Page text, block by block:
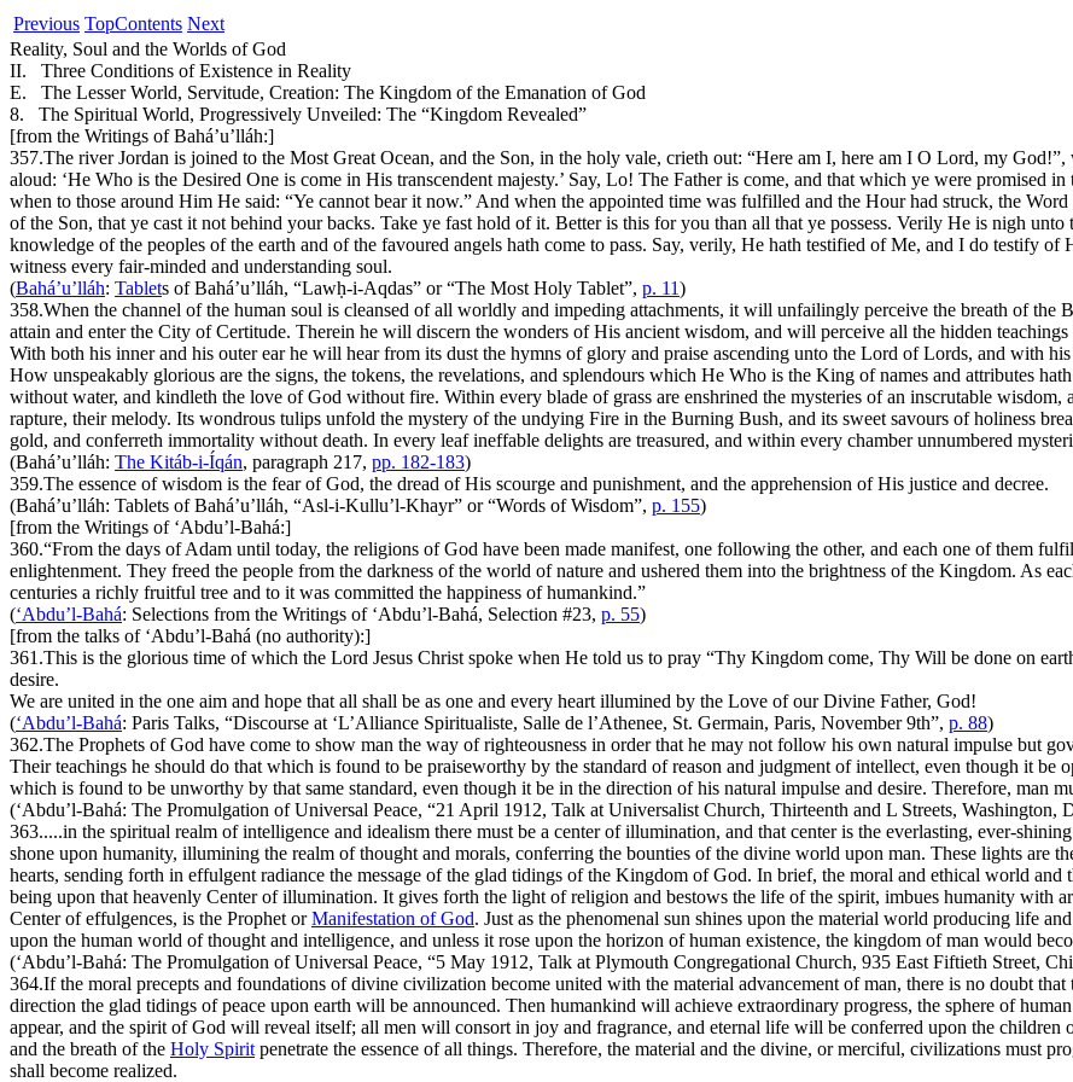
Previous TopContents Next
Reality, Soul and the Worlds of God
II. Three Conditions of Existence in Reality
E. The Lesser World, Servitude, Creation: The Kingdom of the Emanation of God
8. The Spiritual World, Progressively Unveiled: The “Kingdom Revealed”
[from the Writings of Bahá’u’lláh:]
357.The river Jordan is joined to the Most Great Ocean, and the Son, in the holy vale, crieth out: “Here am I, here am I O Lord, my God!”,
aloud: ‘He Who is the Desired One is come in His transcendent majesty.’ Say, Lo! The Father is come, and that which ye were
when to those around Him He said: “Ye cannot bear it now.” And when the appointed time was fulfilled and the Hour had struck, the
of the Son, that ye cast it not behind your backs. Take ye fast hold of it. Better is this for you than all that ye possess. Verily He is nigh
knowledge of the peoples of the earth and of the favoured angels hath come to pass. Say, verily, He hath testified of Me, and I do testify
witness every fair-minded and understanding soul.
(Bahá’u’lláh: Tablets of Bahá’u’lláh, “Lawḥ-i-Aqdas” or “The Most Holy Tablet”, p. 11)
358.When the channel of the human soul is cleansed of all worldly and impeding attachments, it will unfailingly perceive the breath of the
attain and enter the City of Certitude. Therein he will discern the wonders of His ancient wisdom, and will perceive all the hidden
With both his inner and his outer ear he will hear from its dust the hymns of glory and praise ascending unto the Lord of Lords, and with
How unspeakably glorious are the signs, the tokens, the revelations, and splendours which He Who is the King of names and attributes
without water, and kindleth the love of God without fire. Within every blade of grass are enshrined the mysteries of an inscrutable
rapture, their melody. Its wondrous tulips unfold the mystery of the undying Fire in the Burning Bush, and its sweet savours of holiness
gold, and conferreth immortality without death. In every leaf ineffable delights are treasured, and within every chamber unnumbered
(Bahá’u’lláh: The Kitáb-i-Íqán, paragraph 217, pp. 182-183)
359.The essence of wisdom is the fear of God, the dread of His scourge and punishment, and the apprehension of His justice and decree.
(Bahá’u’lláh: Tablets of Bahá’u’lláh, “Asl-i-Kullu’l-Khayr” or “Words of Wisdom”, p. 155)
[from the Writings of ‘Abdu’l-Bahá:]
360.“From the days of Adam until today, the religions of God have been made manifest, one following the other, and each one of them
enlightenment. They freed the people from the darkness of the world of nature and ushered them into the brightness of the Kingdom. As
centuries a richly fruitful tree and to it was committed the happiness of humankind.”
(‘Abdu’l-Bahá: Selections from the Writings of ‘Abdu’l-Bahá, Selection #23, p. 55)
[from the talks of ‘Abdu’l-Bahá (no authority):]
361.This is the glorious time of which the Lord Jesus Christ spoke when He told us to pray “Thy Kingdom come, Thy Will be done on
desire.
We are united in the one aim and hope that all shall be as one and every heart illumined by the Love of our Divine Father, God!
(‘Abdu’l-Bahá: Paris Talks, “Discourse at ‘L’Alliance Spiritualiste, Salle de l’Athenee, St. Germain, Paris, November 9th”, p. 88)
362.The Prophets of God have come to show man the way of righteousness in order that he may not follow his own natural impulse but
Their teachings he should do that which is found to be praiseworthy by the standard of reason and judgment of intellect, even though it be
which is found to be unworthy by that same standard, even though it be in the direction of his natural impulse and desire. Therefore, man
(‘Abdu’l-Bahá: The Promulgation of Universal Peace, “21 April 1912, Talk at Universalist Church, Thirteenth and L Streets, Washington,
363.....in the spiritual realm of intelligence and idealism there must be a center of illumination, and that center is the everlasting, ever-
shone upon humanity, illumining the realm of thought and morals, conferring the bounties of the divine world upon man. These lights are
hearts, sending forth in effulgent radiance the message of the glad tidings of the Kingdom of God. In brief, the moral and ethical world
being upon that heavenly Center of illumination. It gives forth the light of religion and bestows the life of the spirit, imbues humanity with
Center of effulgences, is the Prophet orManifestation of God. Just as the phenomenal sun shines upon the material world producing life
upon the human world of thought and intelligence, and unless it rose upon the horizon of human existence, the kingdom of man would
(‘Abdu’l-Bahá: The Promulgation of Universal Peace, “5 May 1912, Talk at Plymouth Congregational Church, 935 East Fiftieth Street,
364.If the moral precepts and foundations of divine civilization become united with the material advancement of man, there is no doubt
direction the glad tidings of peace upon earth will be announced. Then humankind will achieve extraordinary progress, the sphere of
appear, and the spirit of God will reveal itself; all men will consort in joy and fragrance, and eternal life will be conferred upon the
and the breath of the Holy Spirit penetrate the essence of all things. Therefore, the material and the divine, or merciful, civilizations must
shall become realized.